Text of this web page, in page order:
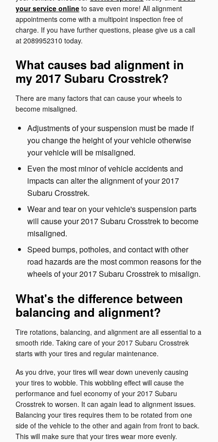
your service online to save even more! All alignment
appointments come with a multipoint inspection free of
charge. If you have further questions, please give us a call
at 2089952310 today.
What causes bad alignment in
my 2017 Subaru Crosstrek?
There are many factors that can cause your wheels to
become misaligned.
Adjustments of your suspension must be made if
you change the height of your vehicle otherwise
your vehicle will be misaligned.
Even the most minor of vehicle accidents and
impacts can alter the alignment of your 2017
Subaru Crosstrek.
Wear and tear on your vehicle's suspension parts
will cause your 2017 Subaru Crosstrek to become
misaligned.
Speed bumps, potholes, and contact with other
road hazards are the most common reasons for the
wheels of your 2017 Subaru Crosstrek to misalign.
What's the difference between
balancing and alignment?
Tire rotations, balancing, and alignment are all essential to a
smooth ride. Taking care of your 2017 Subaru Crosstrek
starts with your tires and regular maintenance.
As you drive, your tires will wear down unevenly causing
your tires to wobble. This wobbling effect will cause the
performance and fuel economy of your 2017 Subaru
Crosstrek to worsen. It can again lead to alignment issues.
Balancing your tires requires them to be rotated from one
side of the vehicle to the other and again from front to back.
This will make sure that your tires wear more evenly.